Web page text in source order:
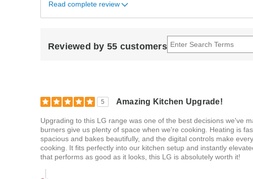
Read complete review
Reviewed by 55 customers
5 Amazing Kitchen Upgrade!
Upgrading to this LG range was one of the best decisions we've
burners give us plenty of space when we're cooking. Heating is
spacious and bakes beautifully, and the digital controls make
cooking. It fits perfectly into our kitchen setup and instantly
that performs as good as it looks, this LG is absolutely worth it!